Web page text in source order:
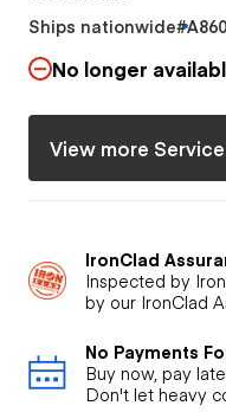
Ships nationwide
No longer
View more
IronClad
Inspected by
by our IronClad
No Payments
Buy now, pay
Don't let heavy